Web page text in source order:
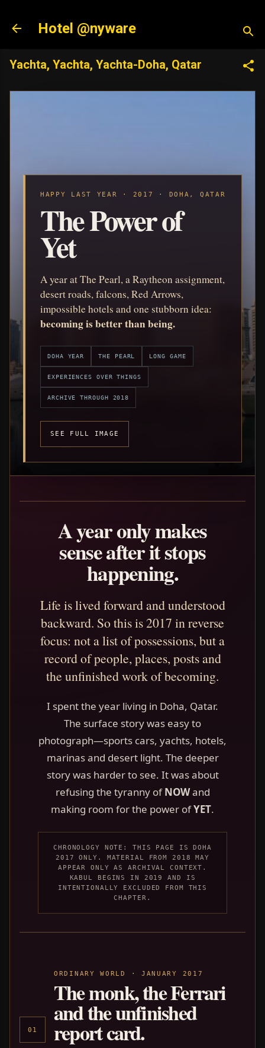
Hotel @nyware
Yachta, Yachta, Yachta-Doha, Qatar
HAPPY LAST YEAR · 2017 · DOHA, QATAR
The Power of
Yet
A year at The Pearl, a Raytheon assignment,
desert roads, falcons, Red Arrows,
impossible hotels and one stubborn idea:
becoming is better than being.
DOHA YEAR THE PEARL LONG GAME
EXPERIENCES OVER THINGS
ARCHIVE THROUGH 2018
SEE FULL IMAGE
A year only makes
sense after it stops
happening.
Life is lived forward and understood
backward. So this is 2017 in reverse
focus: not a list of possessions, but a
record of people, places, posts and
the unfinished work of becoming.
I spent the year living in Doha, Qatar.
The surface story was easy to
photograph—sports cars, yachts, hotels,
marinas and desert light. The deeper
story was harder to see. It was about
refusing the tyranny ofNOWand
making room for the power ofYET.
CHRONOLOGY NOTE: THIS PAGE IS DOHA
2017 ONLY. MATERIAL FROM 2018 MAY
APPEAR ONLY AS ARCHIVAL CONTEXT.
KABUL BEGINS IN 2019 AND IS
INTENTIONALLY EXCLUDED FROM THIS
CHAPTER.
01
ORDINARY WORLD · JANUARY 2017
The monk, the Ferrari
and the unfinished
report card.